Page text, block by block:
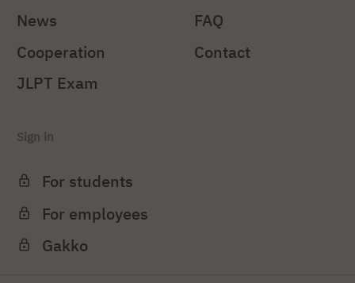
News
Cooperation
JLPT Exam
FAQ
Contact
Sign in
For students
For employees
Gakko